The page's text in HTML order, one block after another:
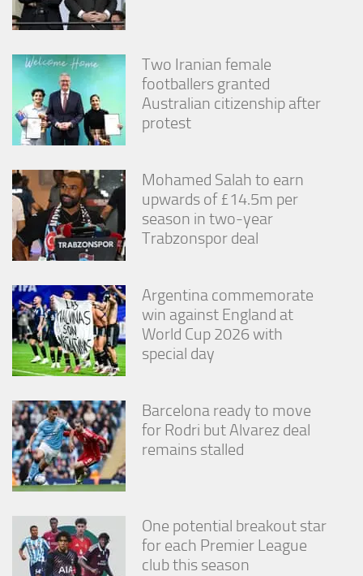
Two Iranian female
footballers granted
Australian citizenship after
protest
Mohamed Salah to earn
upwards of £14.5m per
season in two-year
Trabzonspor deal
Argentina commemorate
win against England at
World Cup 2026 with
special day
Barcelona ready to move
for Rodri but Alvarez deal
remains stalled
One potential breakout star
for each Premier League
club this season